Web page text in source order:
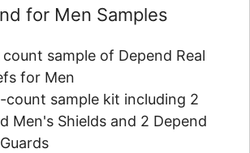
for Men Samples
count sample of Depend Real
for Men​
count sample kit including 2
Men's Shields and 2 Depend